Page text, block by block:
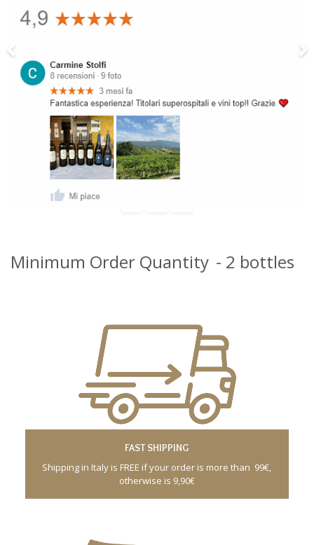
Previous
Minimum Order Quantity - 2 bottles
FAST SHIPPING
Shipping in Italy is FREE if your order is more than 99€,
otherwise is 9,90€